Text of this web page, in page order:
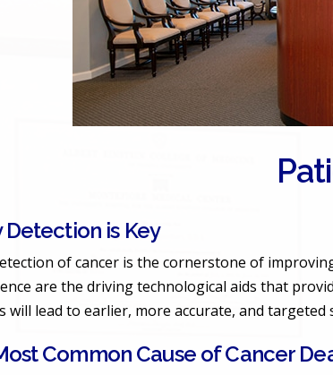
Detection is Key
of cancer is the cornerstone of
are the driving technological aids that
will lead to earlier, more accurate, and targeted
Common Cause of Cancer